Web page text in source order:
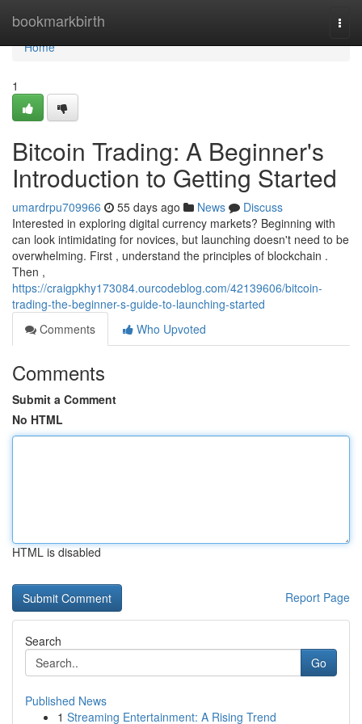
bookmarkbirth
Home
Home
1
Bitcoin Trading: A Beginner's
Introduction to Getting Started
umardrpu709966 55 days ago News
Discuss
Interested in exploring digital currency markets? Beginning with
can look intimidating for novices, but launching doesn't need to be
overwhelming. First , understand the principles of blockchain .
Then ,
https://craigpkhy173084.ourcodeblog.com/42139606/bitcoin-
trading-the-beginner-s-guide-to-launching-started
Comments
Who Upvoted
Comments
Submit a Comment
No HTML
HTML is disabled
Report Page
Search
Go
Published News
1 Streaming Entertainment: A Rising Trend